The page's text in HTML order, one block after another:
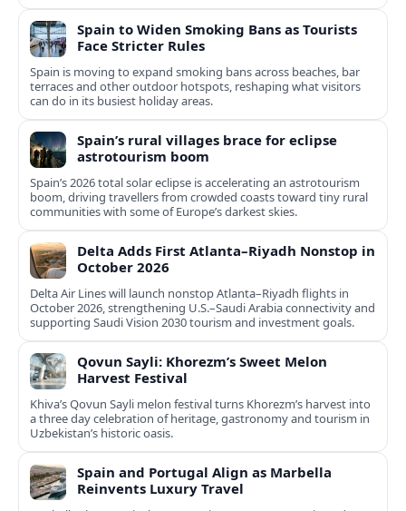
Spain to Widen Smoking Bans as Tourists
Face Stricter Rules
Spain is moving to expand smoking bans across beaches, bar
terraces and other outdoor hotspots, reshaping what visitors
can do in its busiest holiday areas.
Spain’s rural villages brace for eclipse
astrotourism boom
Spain’s 2026 total solar eclipse is accelerating an astrotourism
boom, driving travellers from crowded coasts toward tiny rural
communities with some of Europe’s darkest skies.
Delta Adds First Atlanta–Riyadh Nonstop in
October 2026
Delta Air Lines will launch nonstop Atlanta–Riyadh flights in
October 2026, strengthening U.S.–Saudi Arabia connectivity and
supporting Saudi Vision 2030 tourism and investment goals.
Qovun Sayli: Khorezm’s Sweet Melon
Harvest Festival
Khiva’s Qovun Sayli melon festival turns Khorezm’s harvest into
a three day celebration of heritage, gastronomy and tourism in
Uzbekistan’s historic oasis.
Spain and Portugal Align as Marbella
Reinvents Luxury Travel